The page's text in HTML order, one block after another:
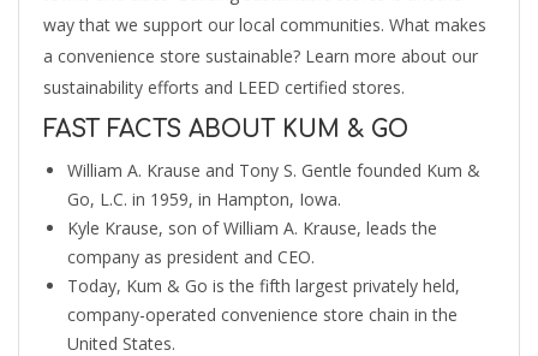
way that we support our local communities. What makes
a convenience store sustainable? Learn more about our
sustainability efforts and LEED certified stores.
FAST FACTS ABOUT KUM & GO
William A. Krause and Tony S. Gentle founded Kum &
Go, L.C. in 1959, in Hampton, Iowa.
Kyle Krause, son of William A. Krause, leads the
company as president and CEO.
Today, Kum & Go is the fifth largest privately held,
company-operated convenience store chain in the
United States.